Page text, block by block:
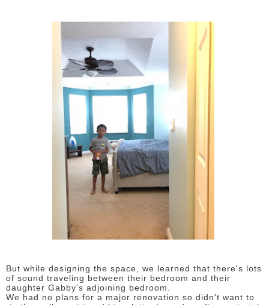
But while designing the space, we learned that there's lots
of sound traveling between their bedroom and their
daughter Gabby's adjoining bedroom.
We had no plans for a major renovation so didn't want to